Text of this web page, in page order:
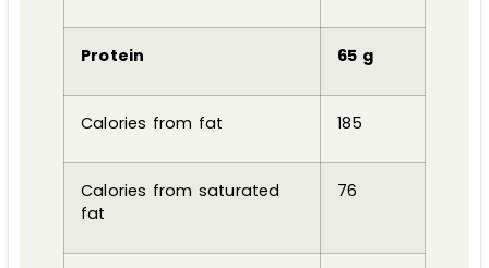
Protein 65 g
Calories from fat 185
Calories from saturated
fat
76